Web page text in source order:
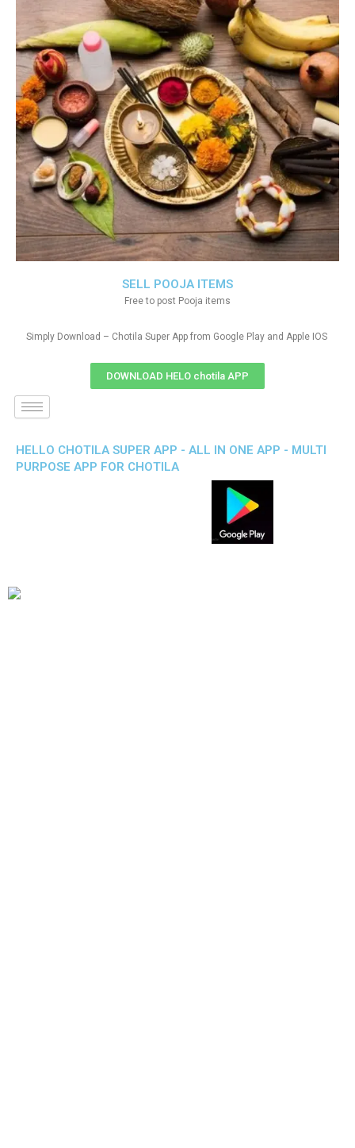
SELL POOJA ITEMS
Free to post Pooja items
Simply Download – Chotila Super App from Google Play and Apple IOS
DOWNLOAD HELO chotila APP
HELLO CHOTILA SUPER APP - ALL IN ONE APP - MULTI
PURPOSE APP FOR CHOTILA